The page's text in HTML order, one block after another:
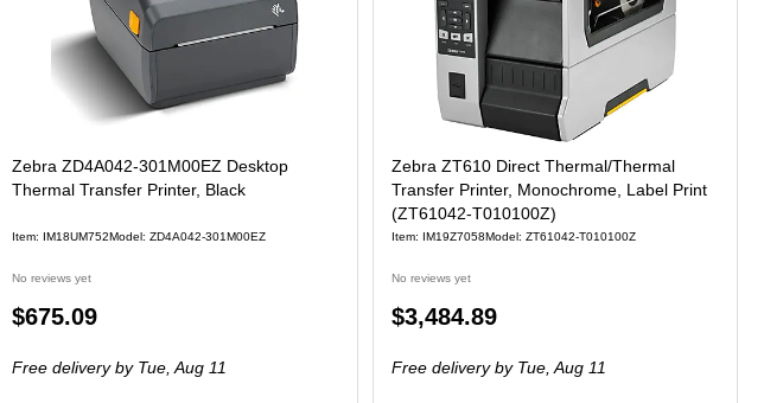
Zebra ZD4A042-301M00EZ Desktop
Thermal Transfer Printer, Black
Item: IM18UM752Model: ZD4A042-301M00EZ
No reviews yet
Price
$675.09
Free deliveryby Tue, Aug 11
Zebra ZT610 Direct Thermal/Thermal
Transfer Printer, Monochrome, Label Print
(ZT61042-T010100Z)
Item: IM19Z7058Model: ZT61042-T010100Z
No reviews yet
Price
$3,484.89
Free deliveryby Tue, Aug 11